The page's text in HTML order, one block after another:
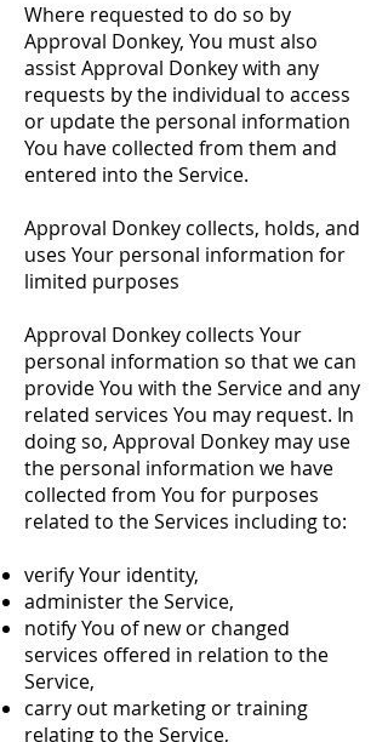
Where requested to do so by
Approval Donkey, You must also
assist Approval Donkey with any
requests by the individual to access
or update the personal information
You have collected from them and
entered into the Service.
Approval Donkey collects, holds, and
uses Your personal information for
limited purposes
Approval Donkey collects Your
personal information so that we can
provide You with the Service and any
related services You may request. In
doing so, Approval Donkey may use
the personal information we have
collected from You for purposes
related to the Services including to:
verify Your identity,
administer the Service,
notify You of new or changed
services offered in relation to the
Service,
carry out marketing or training
relating to the Service,